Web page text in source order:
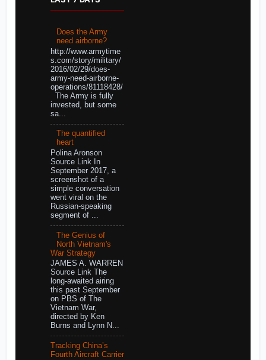
Does the Army
need airborne?
http://www.armytime
s.com/story/military/
2016/02/29/does-
army-need-airborne-
operations/81118428/
The Army is fully
invested, but some
sa...
The quantified
heart
Polina Aronson
Source Link In
September 2017, a
screenshot of a
simple conversation
went viral on the
Russian-speaking
segment of ...
The Genius of
North Vietnam's
War Strategy
JAMES A. WARREN
Source Link The
long-awaited airing
this past September
on PBS of The
Vietnam War,
directed by Ken
Burns and Lynn N...
Tracking China’s
Fourth Aircraft Carrier